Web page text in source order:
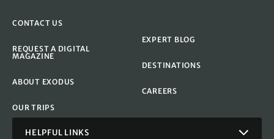
CONTACT US
REQUEST A DIGITAL
MAGAZINE
ABOUT EXODUS
OUR TRIPS
EXPERT BLOG
DESTINATIONS
CAREERS
HELPFUL LINKS